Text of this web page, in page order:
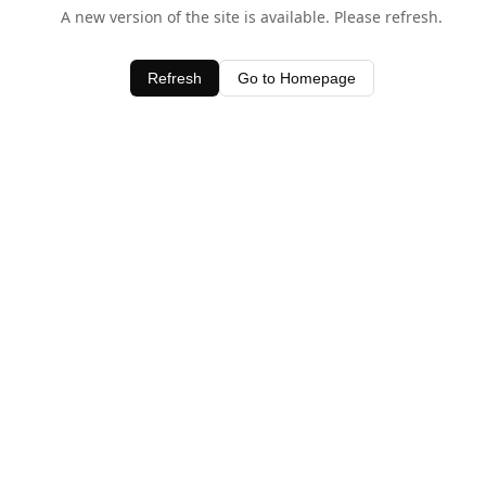
A new version of the site is available. Please refresh.
Refresh Go to Homepage